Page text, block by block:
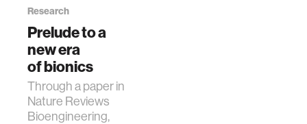
Research
Prelude to a
new era
of bionics
Through a paper in
Nature Reviews
Bioengineering,